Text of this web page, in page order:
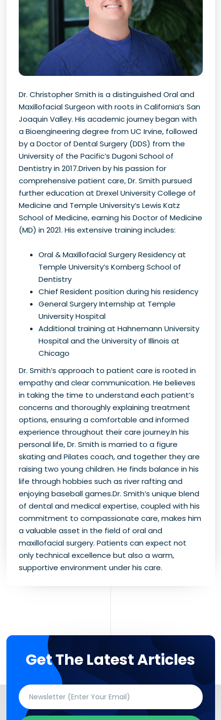
Dr. Christopher Smith is a distinguished Oral and
Maxillofacial Surgeon with roots in California’s San
Joaquin Valley. His academic journey began with
a Bioengineering degree from UC Irvine, followed
by a Doctor of Dental Surgery (DDS) from the
University of the Pacific’s Dugoni School of
Dentistry in 2017.Driven by his passion for
comprehensive patient care, Dr. Smith pursued
further education at Drexel University College of
Medicine and Temple University’s Lewis Katz
School of Medicine, earning his Doctor of Medicine
(MD) in 2021. His extensive training includes:
Oral & Maxillofacial Surgery Residency at
Temple University’s Kornberg School of
Dentistry
Chief Resident position during his residency
General Surgery Internship at Temple
University Hospital
Additional training at Hahnemann University
Hospital and the University of Illinois at
Chicago
Dr. Smith’s approach to patient care is rooted in
empathy and clear communication. He believes
in taking the time to understand each patient’s
concerns and thoroughly explaining treatment
options, ensuring a comfortable and informed
experience throughout their care journey.In his
personal life, Dr. Smith is married to a figure
skating and Pilates coach, and together they are
raising two young children. He finds balance in his
life through hobbies such as river rafting and
enjoying baseball games.Dr. Smith’s unique blend
of dental and medical expertise, coupled with his
commitment to compassionate care, makes him
a valuable asset in the field of oral and
maxillofacial surgery. Patients can expect not
only technical excellence but also a warm,
supportive environment under his care.
Get The Latest Articles